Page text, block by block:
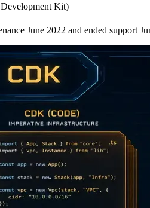
Kit)
June 2022 and ended support